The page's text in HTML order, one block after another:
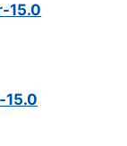
15.0
15.0